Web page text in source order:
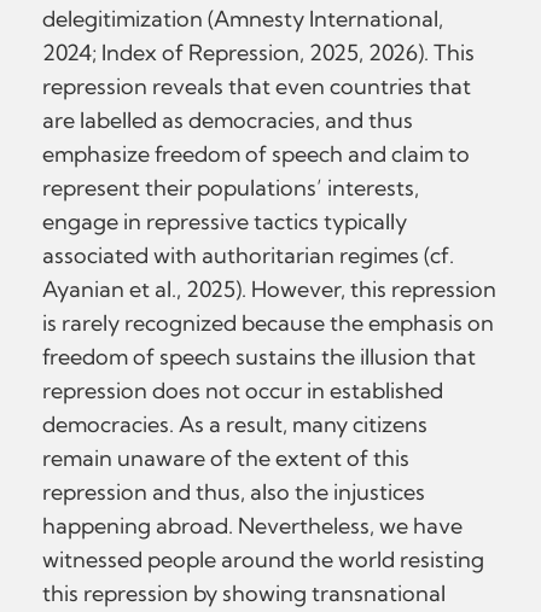
delegitimization (Amnesty International,
2024; Index of Repression, 2025, 2026). This
repression reveals that even countries that
are labelled as democracies, and thus
emphasize freedom of speech and claim to
represent their populations’ interests,
engage in repressive tactics typically
associated with authoritarian regimes (cf.
Ayanian et al., 2025). However, this repression
is rarely recognized because the emphasis on
freedom of speech sustains the illusion that
repression does not occur in established
democracies. As a result, many citizens
remain unaware of the extent of this
repression and thus, also the injustices
happening abroad. Nevertheless, we have
witnessed people around the world resisting
this repression by showing transnational